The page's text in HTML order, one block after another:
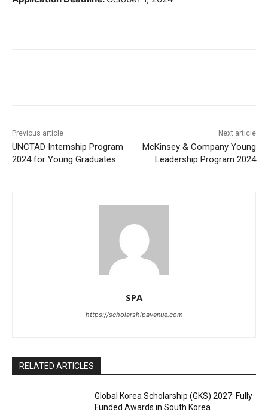
Previous article
UNCTAD Internship Program
2024 for Young Graduates
Next article
McKinsey & Company Young
Leadership Program 2024
SPA
https://scholarshipavenue.com
RELATED ARTICLES
Global Korea Scholarship (GKS) 2027: Fully
Funded Awards in South Korea